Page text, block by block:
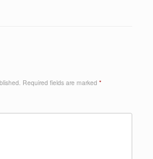
Required fields are marked *